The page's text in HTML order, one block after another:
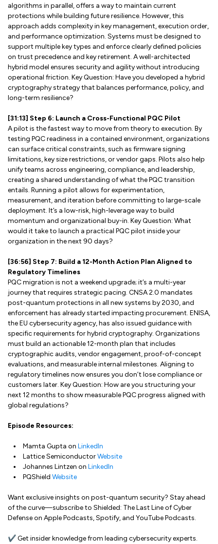
algorithms in parallel, offers a way to maintain current
protections while building future resilience. However, this
approach adds complexity in key management, execution order,
and performance optimization. Systems must be designed to
support multiple key types and enforce clearly defined policies
on trust precedence and key retirement. A well-architected
hybrid model ensures security and agility without introducing
operational friction. Key Question: Have you developed a hybrid
cryptography strategy that balances performance, policy, and
long-term resilience?
[31:13] Step 6: Launch a Cross-Functional PQC Pilot
A pilot is the fastest way to move from theory to execution. By
testing PQC readiness in a contained environment, organizations
can surface critical constraints, such as firmware signing
limitations, key size restrictions, or vendor gaps. Pilots also help
unify teams across engineering, compliance, and leadership,
creating a shared understanding of what the PQC transition
entails. Running a pilot allows for experimentation,
measurement, and iteration before committing to large-scale
deployment. It’s a low-risk, high-leverage way to build
momentum and organizational buy-in. Key Question: What
would it take to launch a practical PQC pilot inside your
organization in the next 90 days?
[36:56] Step 7: Build a 12-Month Action Plan Aligned to
Regulatory Timelines
PQC migration is not a weekend upgrade; it’s a multi-year
journey that requires strategic pacing. CNSA 2.0 mandates
post-quantum protections in all new systems by 2030, and
enforcement has already started impacting procurement. ENISA,
the EU cybersecurity agency, has also issued guidance with
specific requirements for hybrid cryptography. Organizations
must build an actionable 12-month plan that includes
cryptographic audits, vendor engagement, proof-of-concept
evaluations, and measurable internal milestones. Aligning to
regulatory timelines now ensures you don’t lose compliance or
customers later. Key Question: How are you structuring your
next 12 months to show measurable PQC progress aligned with
global regulations?
Episode Resources:
Mamta Gupta on LinkedIn
Lattice SemiconductorWebsite
Johannes Lintzen on LinkedIn
PQShield Website
Want exclusive insights on post-quantum security? Stay ahead
of the curve—subscribe to Shielded: The Last Line of Cyber
Defense on Apple Podcasts, Spotify, and YouTube Podcasts.
✔ Get insider knowledge from leading cybersecurity experts.